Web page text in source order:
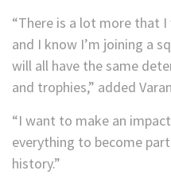
“There is a lot more that
and I know I’m joining a
will all have the same
and trophies,” added
“I want to make an
everything to become
history.”